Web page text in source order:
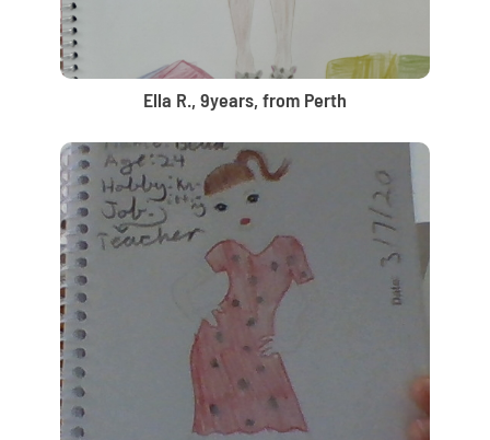
Ella R., 9years, from Perth